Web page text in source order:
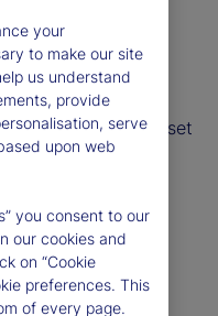
in the third
and Emerging
is based on a
investment
and alternative asset
and insurance
strategy
pan-industry
your
to make our site
us understand
provide
serve
upon web
you consent to our
our cookies and
on “Cookie
preferences. This
of every page.